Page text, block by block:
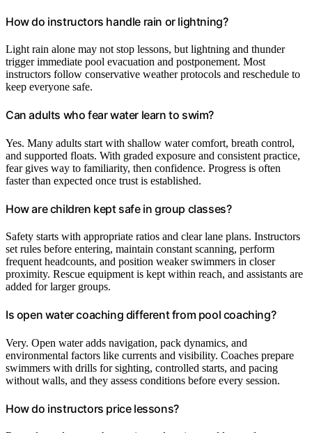
How do instructors handle rain or lightning?
Light rain alone may not stop lessons, but lightning and thunder
trigger immediate pool evacuation and postponement. Most
instructors follow conservative weather protocols and reschedule to
keep everyone safe.
Can adults who fear water learn to swim?
Yes. Many adults start with shallow water comfort, breath control,
and supported floats. With graded exposure and consistent practice,
fear gives way to familiarity, then confidence. Progress is often
faster than expected once trust is established.
How are children kept safe in group classes?
Safety starts with appropriate ratios and clear lane plans. Instructors
set rules before entering, maintain constant scanning, perform
frequent headcounts, and position weaker swimmers in closer
proximity. Rescue equipment is kept within reach, and assistants are
added for larger groups.
Is open water coaching different from pool coaching?
Very. Open water adds navigation, pack dynamics, and
environmental factors like currents and visibility. Coaches prepare
swimmers with drills for sighting, controlled starts, and pacing
without walls, and they assess conditions before every session.
How do instructors price lessons?